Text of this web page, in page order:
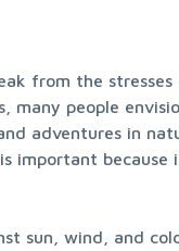
from the
people
adventures in
important
sun, wind, and